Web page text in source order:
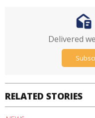
RELATED STORIES
Delivered